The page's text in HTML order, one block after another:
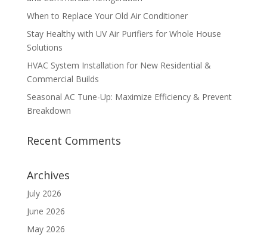
When to Replace Your Old Air Conditioner
Stay Healthy with UV Air Purifiers for Whole House
Solutions
HVAC System Installation for New Residential &
Commercial Builds
Seasonal AC Tune-Up: Maximize Efficiency & Prevent
Breakdown
Recent Comments
Archives
July 2026
June 2026
May 2026